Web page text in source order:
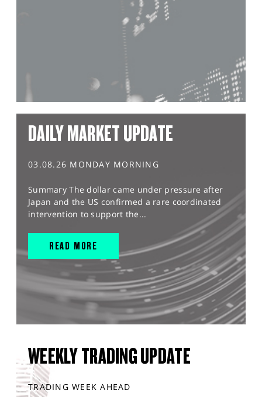
DAILY MARKET UPDATE
03.08.26 MONDAY MORNING
Summary The dollar came under pressure after
Japan and the US confirmed a rare coordinated
intervention to support the...
READ MORE
WEEKLY TRADING UPDATE
TRADING WEEK AHEAD